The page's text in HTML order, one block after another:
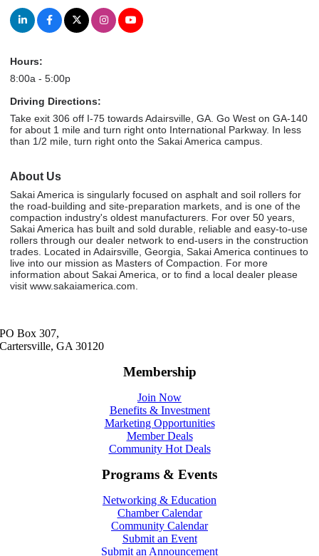
Hours:
8:00a - 5:00p
Driving Directions:
Take exit 306 off I-75 towards Adairsville, GA. Go West on GA-140
for about 1 mile and turn right onto International Parkway. In less
than 1/2 mile, turn right onto the Sakai America campus.
About Us
Sakai America is singularly focused on asphalt and soil rollers for
the road-building and site-preparation markets, and is one of the
compaction industry's oldest manufacturers. For over 50 years,
Sakai America has built and sold durable, reliable and easy-to-use
rollers through our dealer network to end-users in the construction
trades. Located in Adairsville, Georgia, Sakai America continues to
live into our mission as Masters of Compaction. For more
information about Sakai America, or to find a local dealer please
visit www.sakaiamerica.com.
PO Box 307,
Cartersville, GA 30120
Membership
Join Now
Benefits & Investment
Marketing Opportunities
Member Deals
Community Hot Deals
Programs & Events
Networking & Education
Chamber Calendar
Community Calendar
Submit an Event
Submit an Announcement